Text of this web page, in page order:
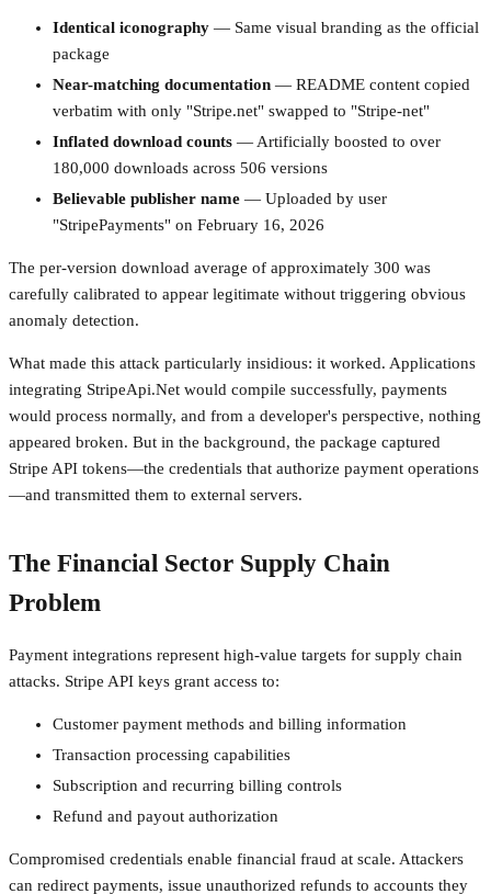
Identical iconography — Same visual branding as the official
package
Near-matching documentation — README content copied
verbatim with only "Stripe.net" swapped to "Stripe-net"
Inflated download counts — Artificially boosted to over
180,000 downloads across 506 versions
Believable publisher name — Uploaded by user
"StripePayments" on February 16, 2026
The per-version download average of approximately 300 was
carefully calibrated to appear legitimate without triggering obvious
anomaly detection.
What made this attack particularly insidious: it worked. Applications
integrating StripeApi.Net would compile successfully, payments
would process normally, and from a developer's perspective, nothing
appeared broken. But in the background, the package captured
Stripe API tokens—the credentials that authorize payment operations
—and transmitted them to external servers.
The Financial Sector Supply Chain
Problem
Payment integrations represent high-value targets for supply chain
attacks. Stripe API keys grant access to:
Customer payment methods and billing information
Transaction processing capabilities
Subscription and recurring billing controls
Refund and payout authorization
Compromised credentials enable financial fraud at scale. Attackers
can redirect payments, issue unauthorized refunds to accounts they